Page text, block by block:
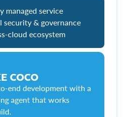
managed service
security & governance
cloud ecosystem
COCO
end development with a
agent that works